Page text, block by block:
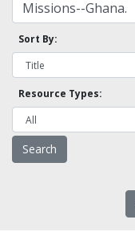
Sort By:
Resource Types: